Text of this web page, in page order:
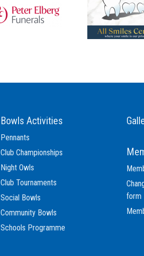
Bowls Activities
Pennants
Club Championships
Night Owls
Club Tournaments
Social Bowls
Community Bowls
Schools Programme
form